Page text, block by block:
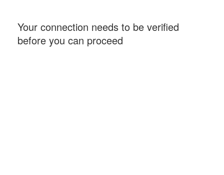
Your connection needs to be verified
before you can proceed